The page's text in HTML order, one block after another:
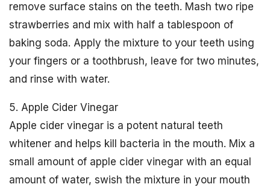
remove surface stains on the teeth. Mash two ripe
strawberries and mix with half a tablespoon of
baking soda. Apply the mixture to your teeth using
your fingers or a toothbrush, leave for two minutes,
and rinse with water.
5. Apple Cider Vinegar
Apple cider vinegar is a potent natural teeth
whitener and helps kill bacteria in the mouth. Mix a
small amount of apple cider vinegar with an equal
amount of water, swish the mixture in your mouth